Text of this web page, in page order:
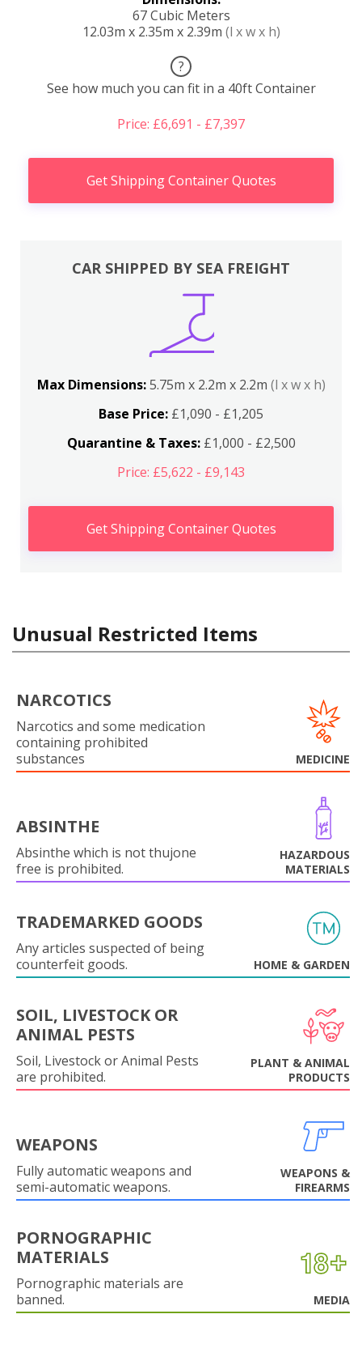
67 Cubic Meters
12.03m x 2.35m x 2.39m (l x w x h)
?
See how much you can fit in a 40ft Container
Price: £6,691 - £7,397
Get Shipping Container Quotes
CAR SHIPPED BY SEA FREIGHT
Max Dimensions:5.75m x 2.2m x 2.2m (l x w x h)
Base Price: £1,090 - £1,205
Quarantine & Taxes:£1,000 - £2,500
Price: £5,622 - £9,143
Get Shipping Container Quotes
Unusual Restricted Items
NARCOTICS
Narcotics and some medication
containing prohibited
substances
MEDICINE
ABSINTHE
Absinthe which is not thujone
free is prohibited.
HAZARDOUS
MATERIALS
TRADEMARKED GOODS
Any articles suspected of being
counterfeit goods.
HOME & GARDEN
SOIL, LIVESTOCK OR
ANIMAL PESTS
Soil, Livestock or Animal Pests
are prohibited.
PLANT & ANIMAL
PRODUCTS
WEAPONS
Fully automatic weapons and
semi-automatic weapons.
WEAPONS &
FIREARMS
PORNOGRAPHIC
MATERIALS
Pornographic materials are
banned.
MEDIA